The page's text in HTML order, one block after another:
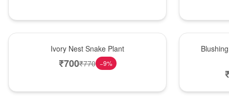
Ivory Nest Snake Plant
₹700₹770 −9%